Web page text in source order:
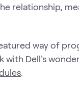
relationship,
way of
with Dell's
.